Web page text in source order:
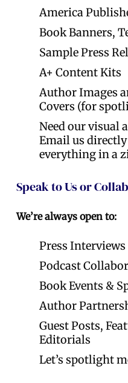
America
Book Banners,
Sample Press
A+ Content Kits
Author Images
Covers (for
Need our visual
Email us directly
everything in a
Speak to Us or
We’re always open to:
Press Interviews
Podcast
Book Events &
Author
Guest Posts,
Editorials
Let’s spotlight